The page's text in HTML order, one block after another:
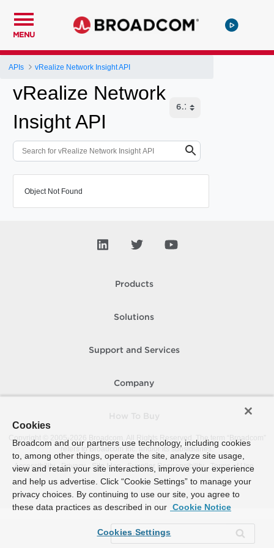
MENU
APIs vRealize Network Insight API
vRealize Network
Insight API
Object Not Found
Products
Solutions
Support and Services
Company
Copyright © 2005-
Broadcom. All Rights Reserved. The term “Broadcom”
refers to Broadcom Inc. and/or its subsidiaries.
Accessibility
Privacy Site Map Supplier Responsibility Terms of Use
Cookies
Broadcom and our partners use technology, including cookies
to, among other things, operate the site, analyze site usage,
view and retain your site interactions, improve your experience
and help us advertise. Click “Cookie Settings” to manage your
privacy choices. By continuing to use our site, you agree to
these data practices as described in our Cookie Notice
Cookies Settings